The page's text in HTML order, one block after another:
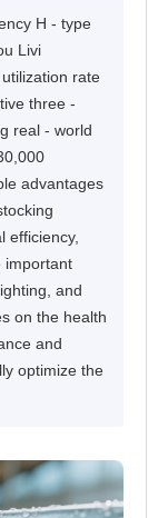
H - type
Livi
rate
three -
real - world
advantages
efficiency,
important
and
on the health
and
optimize the